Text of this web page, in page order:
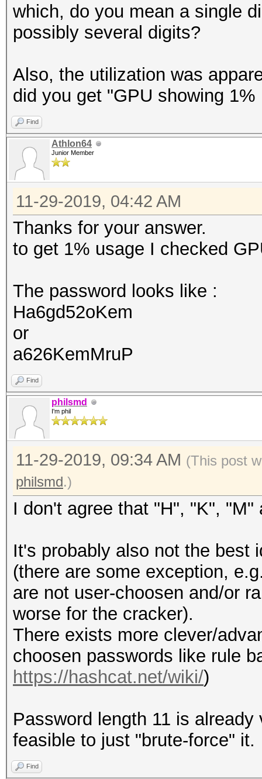
which, do you mean a single
possibly several digits?
Also, the utilization was
did you get "GPU showing 1%
Find
Athlon64
Junior Member
11-29-2019, 04:42 AM
Thanks for your answer.
to get 1% usage I checked
The password looks like :
Ha6gd52oKem
or
a626KemMruP
Find
philsmd
I'm phil
11-29-2019, 09:34 AM (This post
philsmd.)
I don't agree that "H", "K",
It's probably also not the best
(there are some exception,
are not user-choosen and/or
worse for the cracker).
There exists more clever/
choosen passwords like rule
https://hashcat.net/wiki/)
Password length 11 is
feasible to just "brute-force" it.
Find